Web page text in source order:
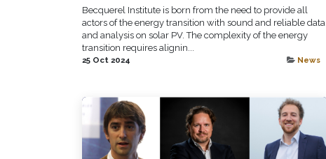
Becquerel Institute is born from the need to provide all
actors of the energy transition with sound and reliable data
and analysis on solar PV. The complexity of the energy
transition requires alignin...
25 Oct 2024 News